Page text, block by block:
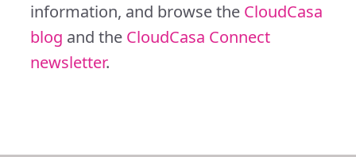
information, and browse the CloudCasa
blog and the CloudCasa Connect
newsletter.